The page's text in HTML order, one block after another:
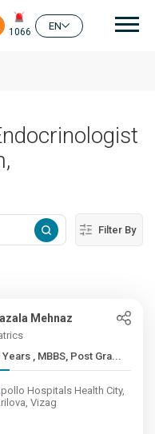
1066
EN
Filter By
Mehnaz
13+ Years , MBBS, Post Gra...
Hospitals Health City,
Vizag